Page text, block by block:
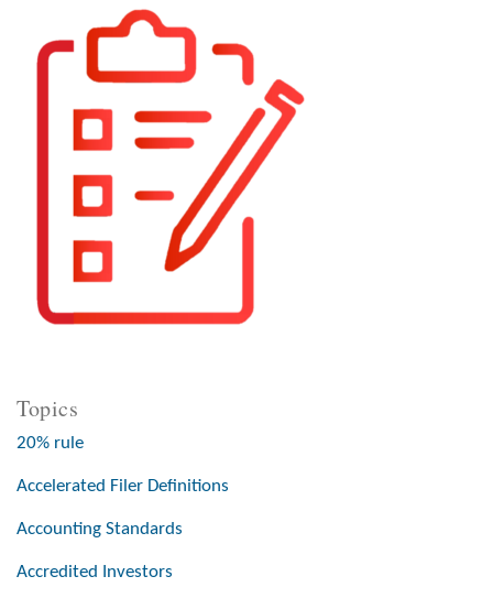
Topics
20% rule
Accelerated Filer Definitions
Accounting Standards
Accredited Investors